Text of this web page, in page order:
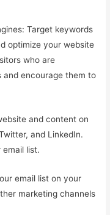
Target keywords
optimize your website
who are
and encourage them to
and content on
and LinkedIn.
email list.
email list on your
marketing channels